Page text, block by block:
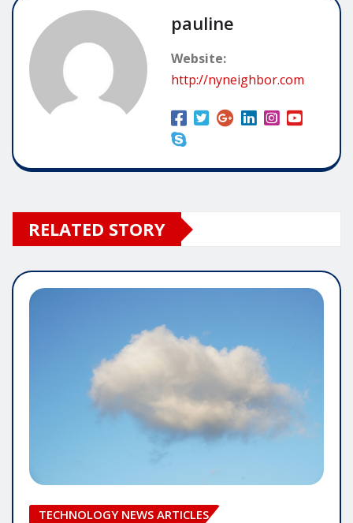
pauline
Website:
http://nyneighbor.com
RELATED STORY
TECHNOLOGY NEWS ARTICLES